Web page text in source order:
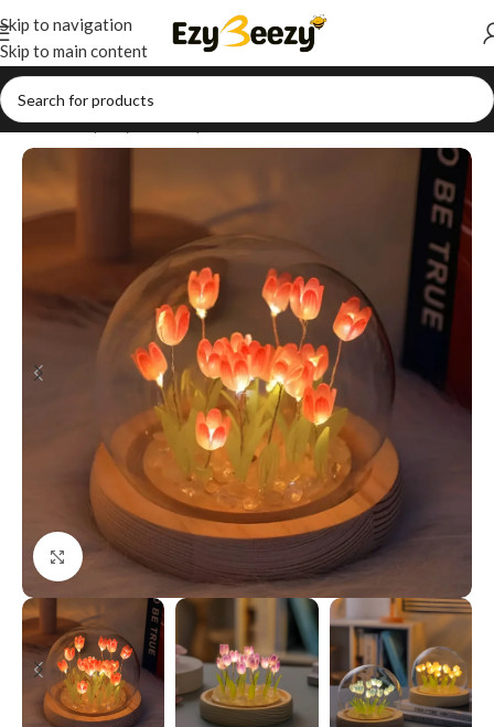
Skip to navigation
Skip to main content
Home/Shop/Style Your Space/Table Decor
Click to enlarge